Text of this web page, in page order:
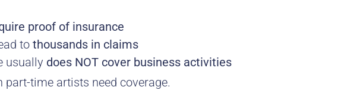
proof of insurance
to thousands in claims
usually does NOT cover business activities
part-time artists need coverage.